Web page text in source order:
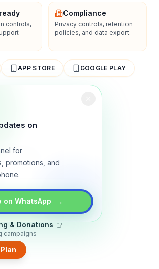
on
for
promotions, and
on WhatsApp →
controls,
Compliance
Privacy controls, retention
policies, and data export.
APP STORE GOOGLE PLAY
marketplace
online
& Donations
campaigns